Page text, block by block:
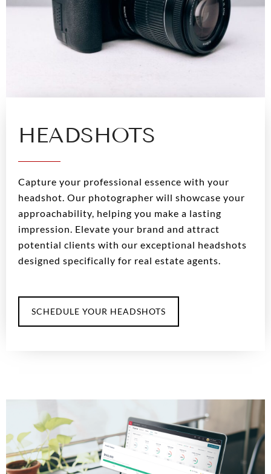
HEADSHOTS
Capture your professional essence with your
headshot. Our photographer will showcase your
approachability, helping you make a lasting
impression. Elevate your brand and attract
potential clients with our exceptional headshots
designed specifically for real estate agents.
SCHEDULE YOUR HEADSHOTS